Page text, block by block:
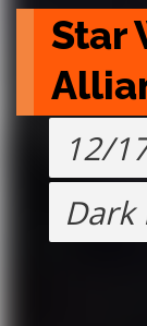
Star
12/
Dark